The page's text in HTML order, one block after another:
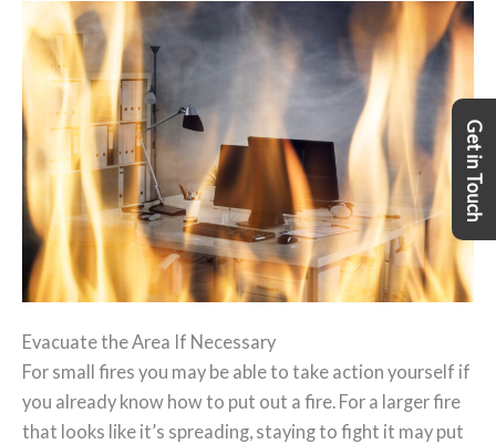
Get in Touch
Evacuate the Area If Necessary
For small fires you may be able to take action yourself if
you already know how to put out a fire. For a larger fire
that looks like it’s spreading, staying to fight it may put